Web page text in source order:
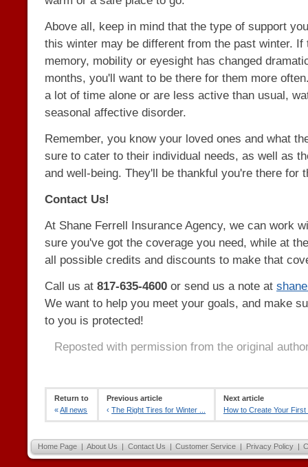
Above all, keep in mind that the type of support
this winter may be different from the past winter. If
memory, mobility or eyesight has changed
months, you'll want to be there for them more
a lot of time alone or are less active than usual,
seasonal affective disorder.
Remember, you know your loved ones and what
sure to cater to their individual needs, as well as
and well-being. They'll be thankful you're there for
Contact Us!
At Shane Ferrell Insurance Agency, we can work
sure you've got the coverage you need, while at
all possible credits and discounts to make that
Call us at 817-635-4600 or send us a note at
We want to help you meet your goals, and make
to you is protected!
Reposted with permission from the original
Return to
«All news
Previous article
‹The Right Tires for Winter ...
Next article
How to Create Your First
Home Page | About Us | Contact Us | Customer Service | Privacy Policy |